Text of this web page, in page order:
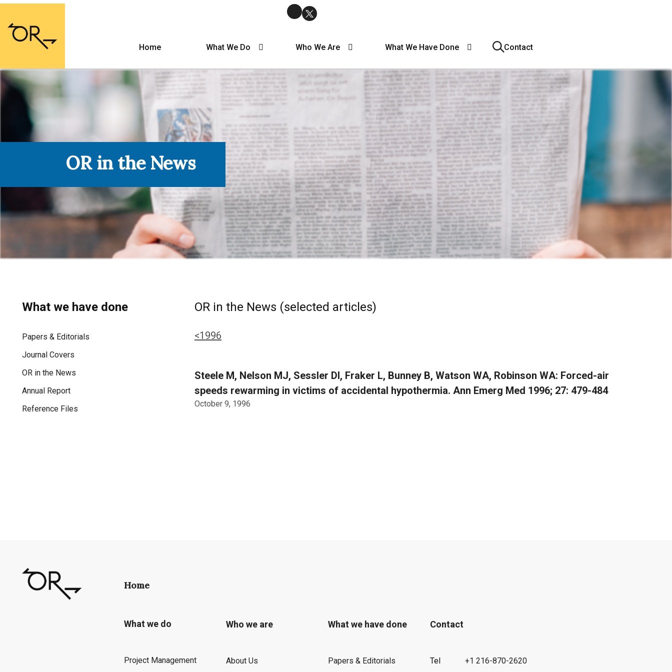
Home What We Do Who We Are What We Have Done Contact
OR in the News
What we have done
Papers & Editorials
Journal Covers
OR in the News
Annual Report
Reference Files
OR in the News (selected articles)
<1996
Steele M, Nelson MJ, Sessler DI, Fraker L, Bunney B, Watson WA, Robinson WA: Forced-air
speeds rewarming in victims of accidental hypothermia. Ann Emerg Med 1996; 27: 479-484
October 9, 1996
Home
What we do
Project Management
Who we are
About Us
What we have done
Papers & Editorials
Contact
Tel +1 216-870-2620